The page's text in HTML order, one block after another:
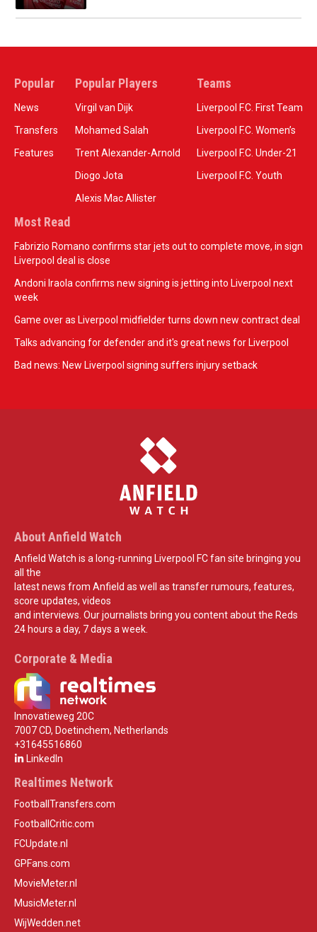
Popular
News
Transfers
Features
Popular Players
Virgil van Dijk
Mohamed Salah
Trent Alexander-Arnold
Diogo Jota
Alexis Mac Allister
Teams
Liverpool F.C. First Team
Liverpool F.C. Women’s
Liverpool F.C. Under-21
Liverpool F.C. Youth
Most Read
Fabrizio Romano confirms star jets out to complete move, in sign
Liverpool deal is close
Andoni Iraola confirms new signing is jetting into Liverpool next
week
Game over as Liverpool midfielder turns down new contract deal
Talks advancing for defender and it's great news for Liverpool
Bad news: New Liverpool signing suffers injury setback
About Anfield Watch
Anfield Watch is a long-running Liverpool FC fan site bringing you
all the
latest news from Anfield as well as transfer rumours, features,
score updates, videos
and interviews. Our journalists bring you content about the Reds
24 hours a day, 7 days a week.
Corporate & Media
Innovatieweg 20C
7007 CD, Doetinchem, Netherlands
+31645516860
LinkedIn
Realtimes Network
FootballTransfers.com
FootballCritic.com
FCUpdate.nl
GPFans.com
MovieMeter.nl
MusicMeter.nl
WijWedden.net